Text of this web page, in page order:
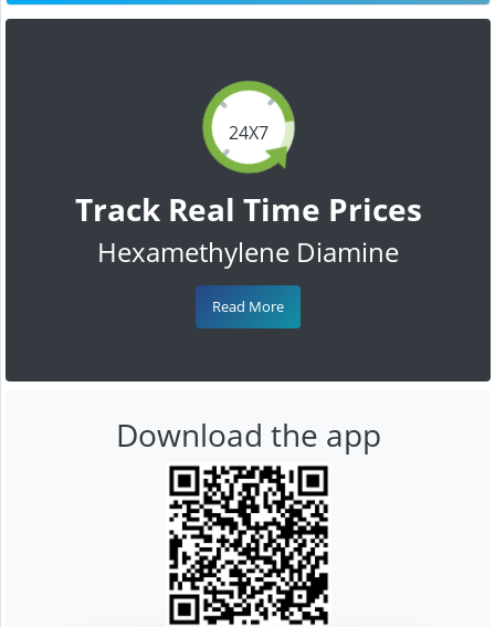
24X7
Track Real Time Prices
Hexamethylene Diamine
Read More
Download the app